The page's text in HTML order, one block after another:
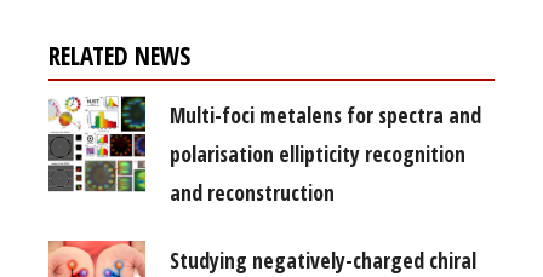
RELATED NEWS
Multi-foci metalens for spectra and
polarisation ellipticity recognition
and reconstruction
Studying negatively-charged chiral